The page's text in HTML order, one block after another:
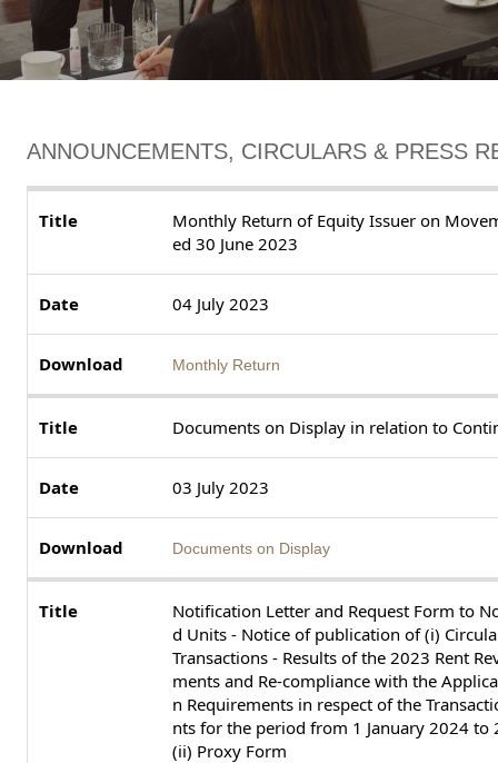
ANNOUNCEMENTS, CIRCULARS & PRESS
Monthly Return of Equity Issuer on
ed 30 June 2023
04 July 2023
Monthly Return
Documents on Display in relation to
03 July 2023
Documents on Display
Notification Letter and Request Form to
d Units - Notice of publication of (i)
Transactions - Results of the 2023 Rent
ments and Re-compliance with the
n Requirements in respect of the
nts for the period from 1 January 2024 to
(ii) Proxy Form